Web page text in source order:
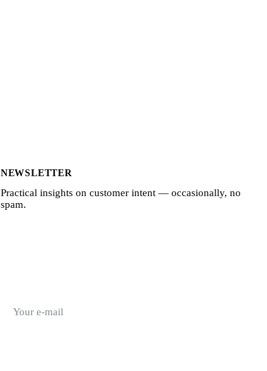
NEWSLETTER
Practical insights on customer intent — occasionally, no
spam.